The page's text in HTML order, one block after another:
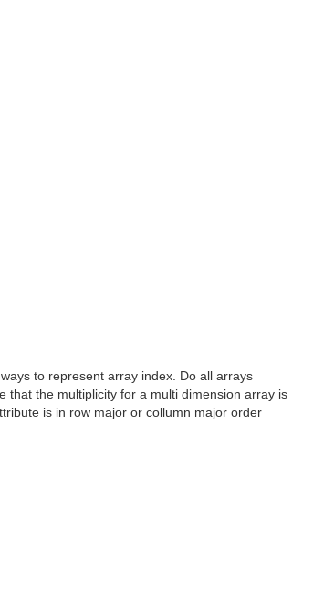
to represent array index. Do all arrays
that the multiplicity for a multi dimension array is
is in row major or collumn major order